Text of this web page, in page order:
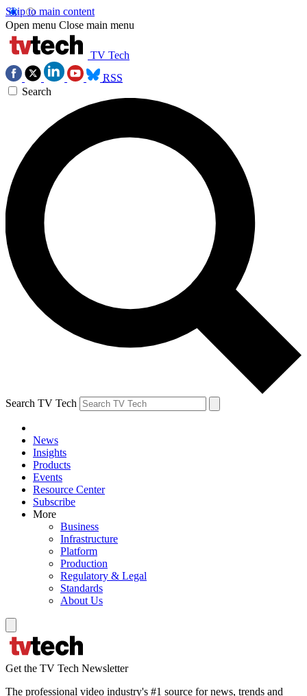
Skip to main content
Open menu Close main menu
TV Tech
RSS
Search
Search TV Tech
News
Insights
Products
Events
Resource Center
Subscribe
More
Business
Infrastructure
Platform
Production
Regulatory & Legal
Standards
About Us
Get the TV Tech Newsletter
The professional video industry's #1 source for news, trends and